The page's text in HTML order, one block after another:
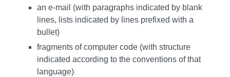
an e-mail (with paragraphs indicated by blank
lines, lists indicated by lines prefixed with a
bullet)
fragments of computer code (with structure
indicated according to the conventions of that
language)